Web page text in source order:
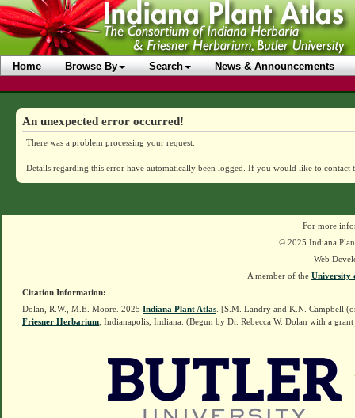
Home Browse By Search News & Announcements
An unexpected error occurred!
There was a problem processing your request.
Details regarding this error have automatically been logged. If you would like to contact
For more
© 2025 Indiana
Web
A member of the University
Citation Information:
Dolan, R.W., M.E. Moore. 2025 Indiana Plant Atlas . [S.M. Landry and K.N. Campbell
Friesner Herbarium , Indianapolis, Indiana. (Begun by Dr. Rebecca W. Dolan with a